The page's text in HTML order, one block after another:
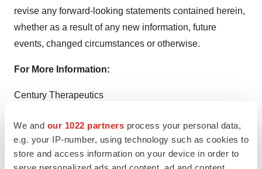
We and our 1022 partners process your personal data,
e.g. your IP-number, using technology such as cookies to
store and access information on your device in order to
revise any forward-looking statements contained herein,
whether as a result of any new information, future
events, changed circumstances or otherwise.
For More Information:
Century Therapeutics
Chief Financial Officer
investor.relations@centurytx.com